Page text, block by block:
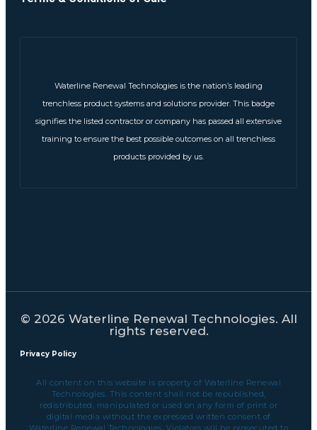
Waterline Renewal Technologies is the nation’s leading
trenchless product systems and solutions provider. This badge
signifies the listed contractor or company has passed all extensive
training to ensure the best possible outcomes on all trenchless
products provided by us.
© 2026 Waterline Renewal Technologies. All
rights reserved.
Privacy Policy
All content on this website is property of Waterline Renewal
Technologies. This content shall not be republished,
redistributed, manipulated or used on any form of print or
digital media without the expressed written consent of
Waterline Renewal Technologies. Violators will be prosecuted to